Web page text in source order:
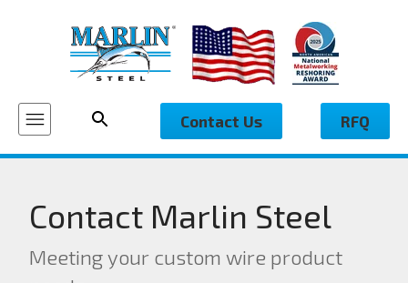
Contact Us RFQ
Contact Marlin Steel
Meeting your custom wire product